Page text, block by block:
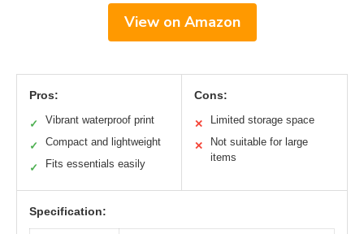
View on Amazon
Pros:
✓ Vibrant waterproof print
✓ Compact and lightweight
✓ Fits essentials easily
Cons:
✕ Limited storage space
✕
Not suitable for large
items
Specification: